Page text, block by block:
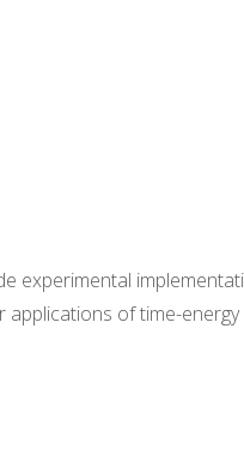
experimental
of time-energy